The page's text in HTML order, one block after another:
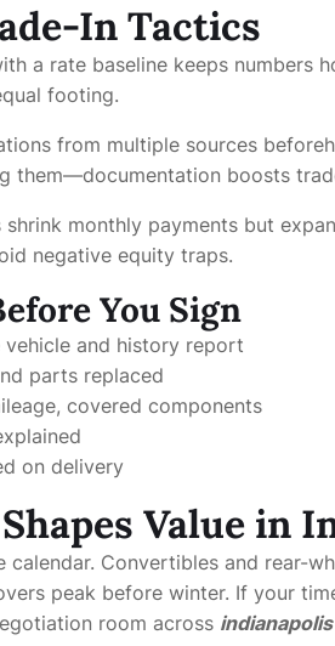
In Tactics
a rate baseline keeps numbers
footing.
from multiple sources
them—documentation boosts
shrink monthly payments but
negative equity traps.
You Sign
and history report
parts replaced
covered components
on delivery
Value in
Convertibles and rear-
peak before winter. If your
room across